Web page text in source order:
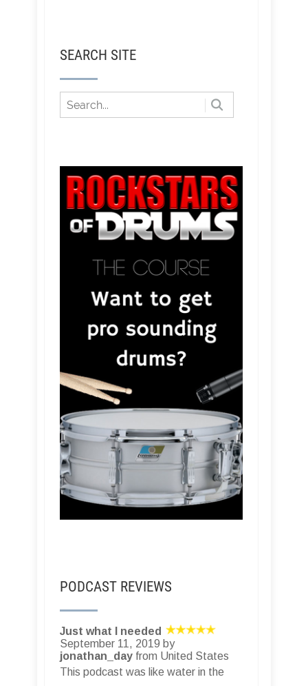
SEARCH SITE
PODCAST REVIEWS
Just what I needed
September 11, 2019 by
jonathan_day from United States
This podcast was like water in the